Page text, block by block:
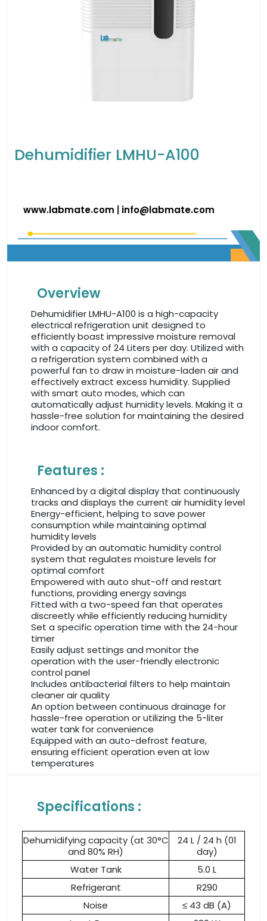
Dehumidifier LMHU-A100
www.labmate.com info@labmate.com
Overview
Dehumidifier LMHU-A100 is a high-capacity
electrical refrigeration unit designed to
efficiently boast impressive moisture removal
with a capacity of 24 Liters per day. Utilized with
a refrigeration system combined with a
powerful fan to draw in moisture-laden air and
effectively extract excess humidity. Supplied
with smart auto modes, which can
automatically adjust humidity levels. Making it a
hassle-free solution for maintaining the desired
indoor comfort.
Features :
Enhanced by a digital display that continuously
tracks and displays the current air humidity level
Energy-efficient, helping to save power
consumption while maintaining optimal
humidity levels
Provided by an automatic humidity control
system that regulates moisture levels for
optimal comfort
Empowered with auto shut-off and restart
functions, providing energy savings
Fitted with a two-speed fan that operates
discreetly while efficiently reducing humidity
Set a specific operation time with the 24-hour
timer
Easily adjust settings and monitor the
operation with the user-friendly electronic
control panel
Includes antibacterial filters to help maintain
cleaner air quality
An option between continuous drainage for
hassle-free operation or utilizing the 5-liter
water tank for convenience
Equipped with an auto-defrost feature,
ensuring efficient operation even at low
temperatures
Specifications :
Dehumidifying capacity (at 30°C
and 80% RH)
24 L / 24 h (01
day)
Water Tank
5.0 L
Refrigerant
R290
Noise
≤ 43 dB (A)